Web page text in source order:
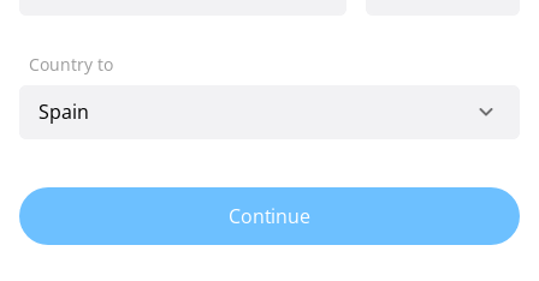
Country to
Continue